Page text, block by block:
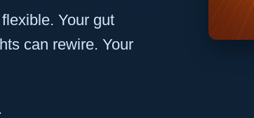
Your gut
can rewire. Your